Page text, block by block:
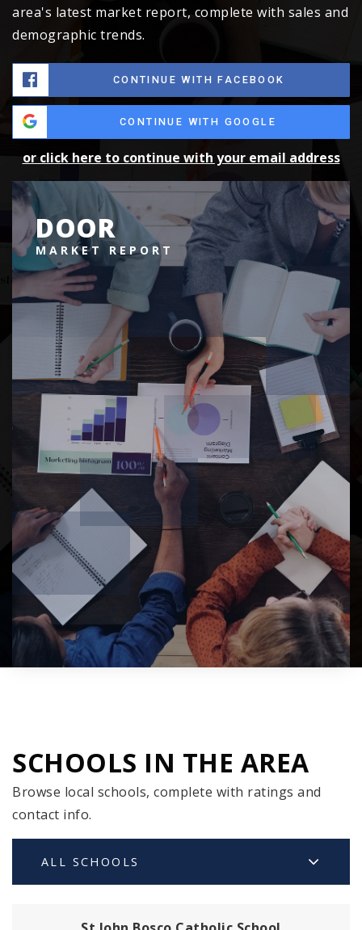
area's latest market report, complete with sales and
demographic trends.
CONTINUE WITH FACEBOOK
CONTINUE WITH GOOGLE
or click here to continue with your email address
DOOR
MARKET REPORT
SCHOOLS IN THE AREA
Browse local schools, complete with ratings and
contact info.
ALL SCHOOLS